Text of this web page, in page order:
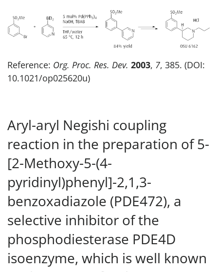
Reference: Org. Proc. Res. Dev. 2003, 7, 385. (DOI:
10.1021/op025620u)
Aryl-aryl Negishi coupling
reaction in the preparation of 5-
[2-Methoxy-5-(4-
pyridinyl)phenyl]-2,1,3-
benzoxadiazole (PDE472), a
selective inhibitor of the
phosphodiesterase PDE4D
isoenzyme, which is well known